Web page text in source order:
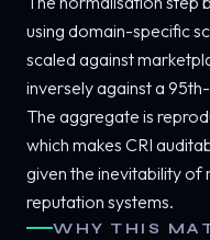
using domain-specific
scaled against
inversely against a
The aggregate is
which makes CRI
given the inevitability
reputation systems.
WHY THIS